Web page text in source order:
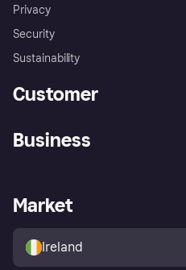
Privacy
Security
Sustainability
Customer
Store Directory
Buyer protection policy
Business
Business log in
Market
Ireland